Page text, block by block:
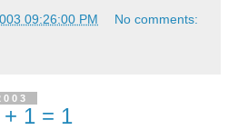
09:26:00 PM No comments:
1 = 1